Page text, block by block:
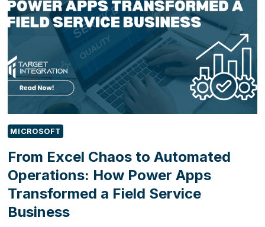
MICROSOFT
From Excel Chaos to Automated
Operations: How Power Apps
Transformed a Field Service
Business